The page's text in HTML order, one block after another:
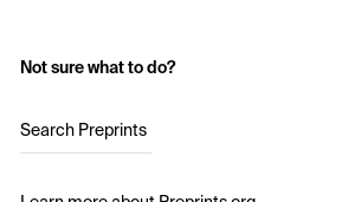
Not sure what to do?
Search Preprints